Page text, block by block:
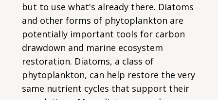
but to use what's already there. Diatoms
and other forms of phytoplankton are
potentially important tools for carbon
drawdown and marine ecosystem
restoration. Diatoms, a class of
phytoplankton, can help restore the very
same nutrient cycles that support their